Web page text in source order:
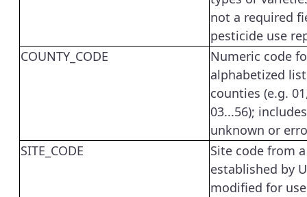
not a required
pesticide use
COUNTY_CODE
Numeric code
alphabetized
counties (e.g.
03...56);
unknown or
SITE_CODE
Site code from
established by
modified for use